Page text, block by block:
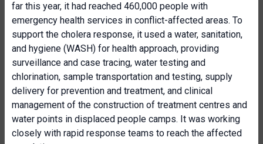
far this year, it had reached 460,000 people with
emergency health services in conflict-affected areas. To
support the cholera response, it used a water, sanitation,
and hygiene (WASH) for health approach, providing
surveillance and case tracing, water testing and
chlorination, sample transportation and testing, supply
delivery for prevention and treatment, and clinical
management of the construction of treatment centres and
water points in displaced people camps. It was working
closely with rapid response teams to reach the affected